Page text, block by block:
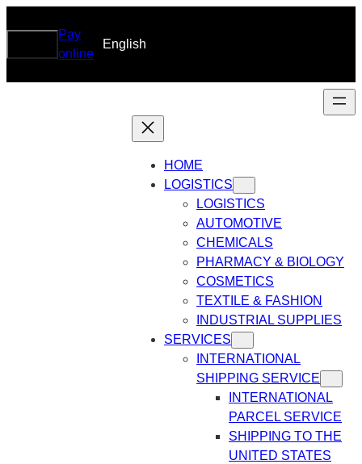
to
Pay
online
English
HOME
LOGISTICS
LOGISTICS
AUTOMOTIVE
CHEMICALS
PHARMACY & BIOLOGY
COSMETICS
TEXTILE & FASHION
INDUSTRIAL SUPPLIES
SERVICES
INTERNATIONAL
SHIPPING SERVICE
INTERNATIONAL
PARCEL SERVICE
SHIPPING TO THE
UNITED STATES